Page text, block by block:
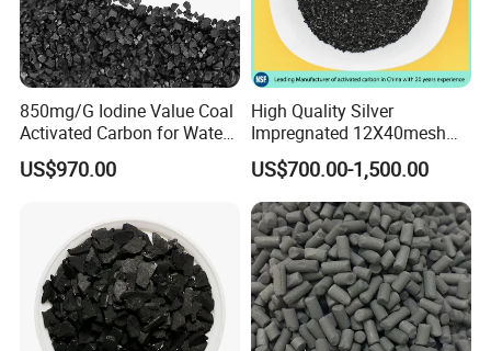
and
TS16949:2009.
Company Profile
850mg/G Iodine Value Coal
Activated Carbon for Water
Treatment
US$970.00
High Quality Silver
Impregnated 12X40mesh
8X30mesh Anthracite
Bituminous Coal Coconut
Granular Activated Carbon
Filter Media for Industrial
Water Purification
US$700.00-1,500.00